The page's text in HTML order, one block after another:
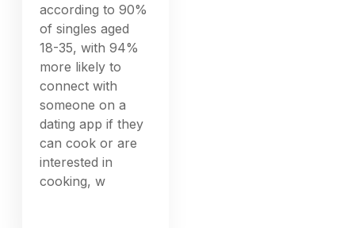
according to 90%
of singles aged
18-35, with 94%
more likely to
connect with
someone on a
dating app if they
can cook or are
interested in
cooking, w